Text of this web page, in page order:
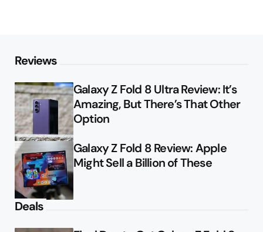
Reviews
Galaxy Z Fold 8 Ultra Review: It’s
Amazing, But There’s That Other
Option
Galaxy Z Fold 8 Review: Apple
Might Sell a Billion of These
Deals